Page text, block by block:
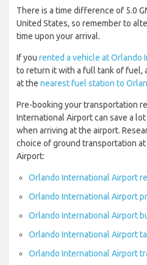
There is a time difference of 5.0
United States, so remember to
time upon your arrival.
If you rented a vehicle at Orlando
to return it with a full tank of fuel,
at the nearest fuel station to
Pre-booking your transportation
International Airport can save a
when arriving at the airport.
choice of ground transportation
Airport:
Orlando International Airport
Orlando International Airport
Orlando International Airport
Orlando International Airport
Orlando International Airport